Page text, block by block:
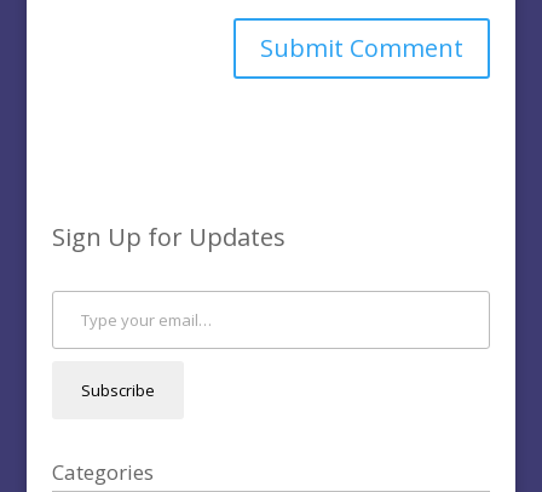
Sign Up for Updates
Type your email…
Subscribe
Categories